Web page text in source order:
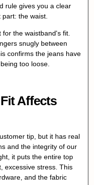
rule gives you a clear
the waist.
the waistband's fit.
snugly between
confirms the jeans have
too loose.
Affects
tip, but it has real
and the integrity of our
it puts the entire top
excessive stress. This
and the fabric